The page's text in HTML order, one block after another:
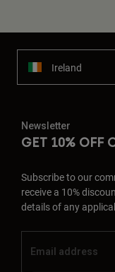
Ireland
Newsletter
GET 10% OFF
Subscribe to our
receive a 10%
details of any